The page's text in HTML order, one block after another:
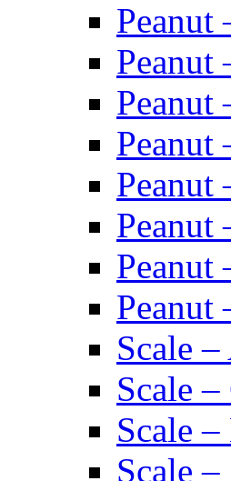
Peanut
Peanut
Peanut
Peanut
Peanut
Peanut
Scale
Scale
Scale
Scale